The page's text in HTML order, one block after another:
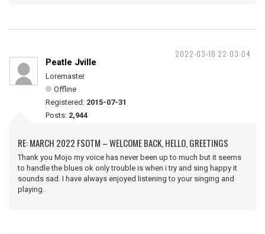
2022-03-18 22:03:04
Peatle Jville
Loremaster
Offline
Registered: 2015-07-31
Posts: 2,944
RE: MARCH 2022 FSOTM – WELCOME BACK, HELLO, GREETINGS
Thank you Mojo my voice has never been up to much but it seems
to handle the blues ok only trouble is when i try and sing happy it
sounds sad. I have always enjoyed listening to your singing and
playing.